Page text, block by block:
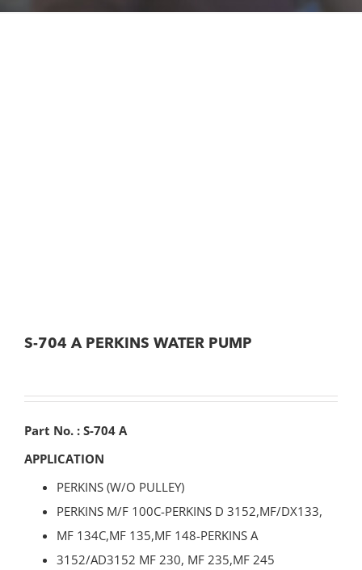
S-704 A PERKINS WATER PUMP
Part No. : S-704 A
APPLICATION
PERKINS (W/O PULLEY)
PERKINS M/F 100C-PERKINS D 3152,MF/DX133,
MF 134C,MF 135,MF 148-PERKINS A
3152/AD3152 MF 230, MF 235,MF 245